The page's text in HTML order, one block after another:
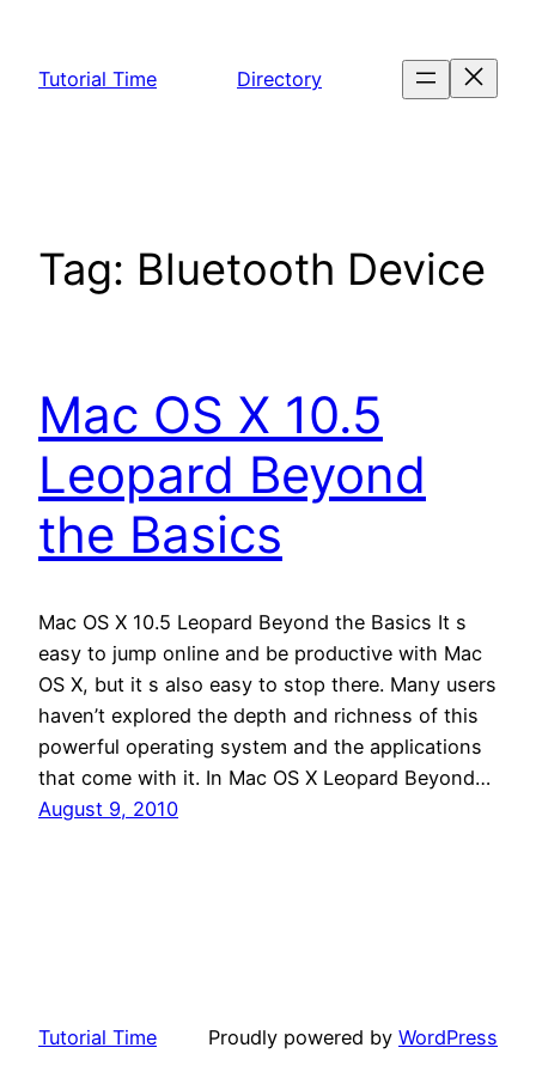
content
Tutorial Time Directory
Tag: Bluetooth Device
Mac OS X 10.5
Leopard Beyond
the Basics
Mac OS X 10.5 Leopard Beyond the Basics It s
easy to jump online and be productive with Mac
OS X, but it s also easy to stop there. Many users
haven’t explored the depth and richness of this
powerful operating system and the applications
that come with it. In Mac OS X Leopard Beyond…
August 9, 2010
Tutorial Time Proudly powered by WordPress